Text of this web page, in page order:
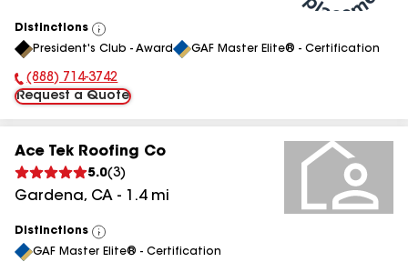
Distinctions
View
All
President's Club - Award GAF Master Elite® - Certification
Phone Number:
(888) 714-3742
Request a Quote
Ace Tek Roofing Co
5.0(3)
Gardena, CA - 1.4mi
Distinctions
View
All
GAF Master Elite® - Certification